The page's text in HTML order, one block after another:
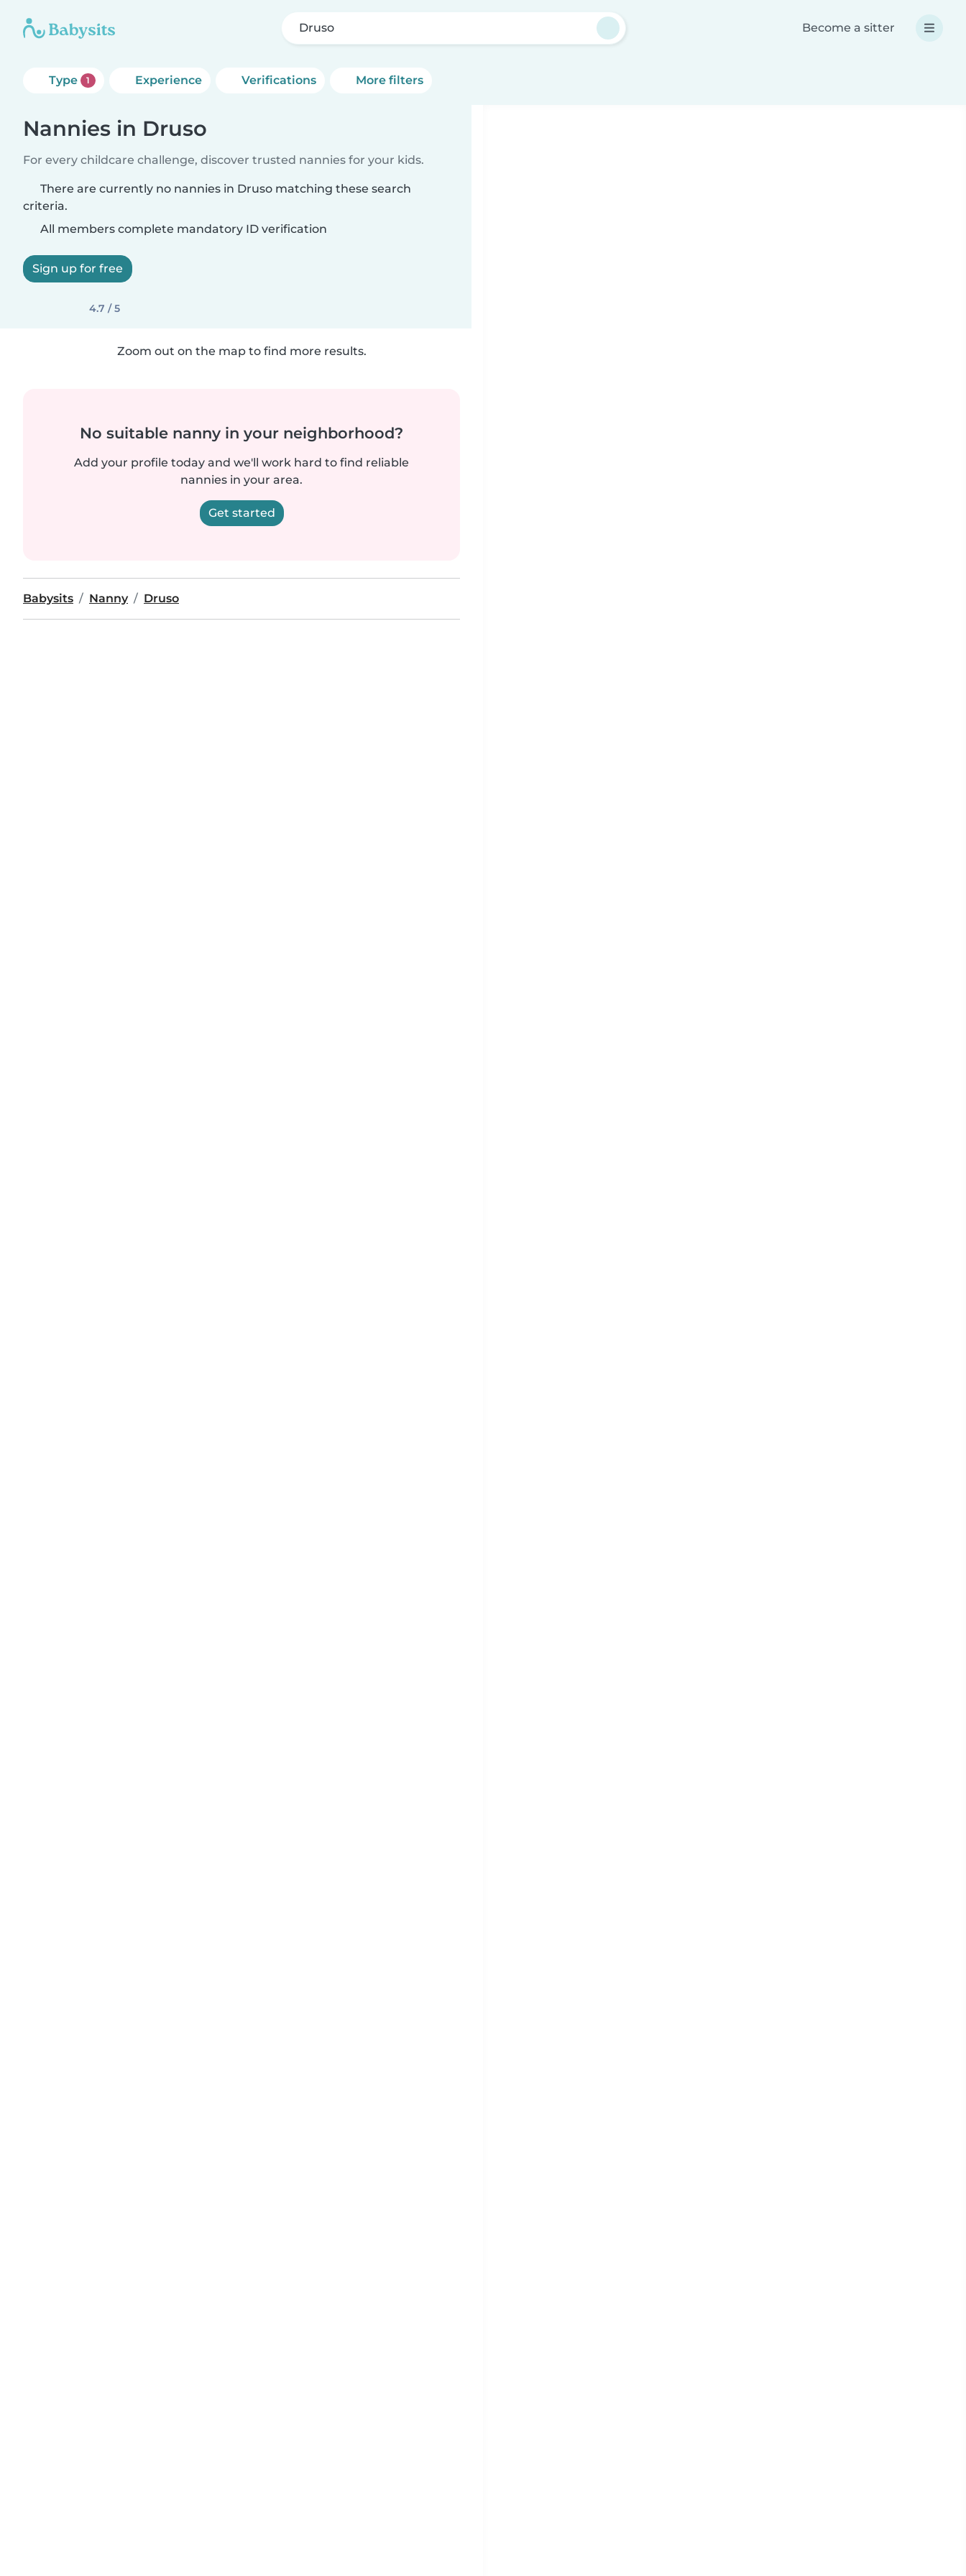
Druso Become a sitter
Type 1 Experience Verifications More filters
Nannies in Druso
For every childcare challenge, discover trusted nannies for your kids.
There are currently no nannies in Druso matching these search
criteria.
All members complete mandatory ID verification
Sign up for free
4.7 / 5
Zoom out on the map to find more results.
No suitable nanny in your neighborhood?
Add your profile today and we'll work hard to find reliable
nannies in your area.
Get started
Babysits Nanny Druso